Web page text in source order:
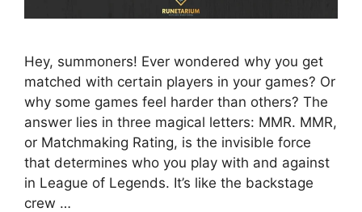
Hey, summoners! Ever wondered why you get
matched with certain players in your games? Or
why some games feel harder than others? The
answer lies in three magical letters: MMR. MMR,
or Matchmaking Rating, is the invisible force
that determines who you play with and against
in League of Legends. It’s like the backstage
crew …